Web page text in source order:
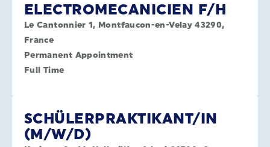
ELECTROMECANICIEN F/H
Le Cantonnier 1, Montfaucon-en-Velay 43290,
France
Permanent Appointment
Full Time
SCHÜLERPRAKTIKANT/IN
(M/W/D)